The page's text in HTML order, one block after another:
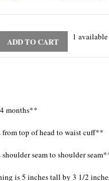
1 available
ADD TO CART
months**
top of head to waist cuff**
seam to shoulder
is 5 inches tall by 3 1/2